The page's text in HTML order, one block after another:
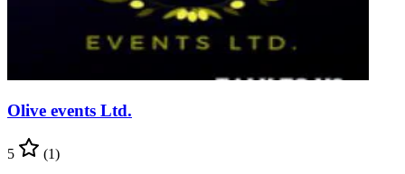
Olive events Ltd.
5 (1)